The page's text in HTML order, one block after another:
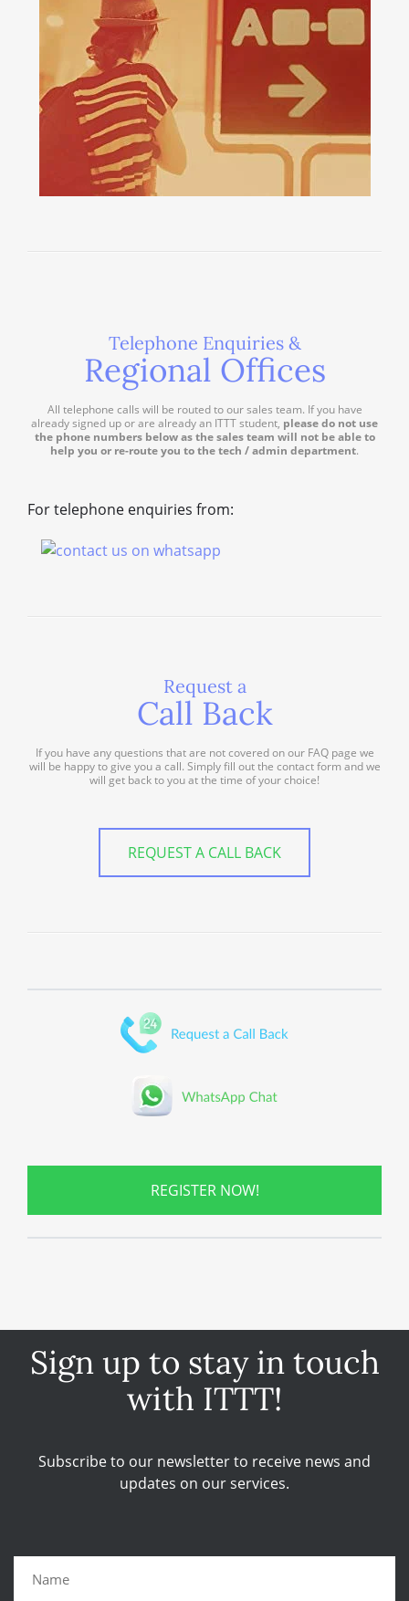
Telephone Enquiries &
Regional Offices
All telephone calls will be routed to our sales team. If you have
already signed up or are already an ITTT student, please do not use
the phone numbers below as the sales team will not be able to
help you or re-route you to the tech / admin department.
For telephone enquiries from:
Request a
Call Back
If you have any questions that are not covered on our FAQ page we
will be happy to give you a call. Simply fill out the contact form and we
will get back to you at the time of your choice!
REQUEST A CALL BACK
REGISTER NOW!
Sign up to stay in touch
with ITTT!
Subscribe to our newsletter to receive news and
updates on our services.